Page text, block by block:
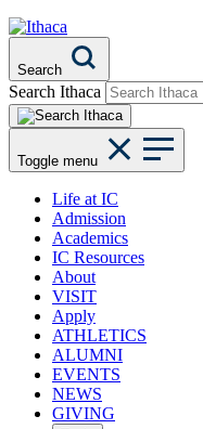
Search
Search Ithaca
Toggle menu
Life at IC
Admission
Academics
IC Resources
About
VISIT
Apply
ATHLETICS
ALUMNI
EVENTS
NEWS
GIVING